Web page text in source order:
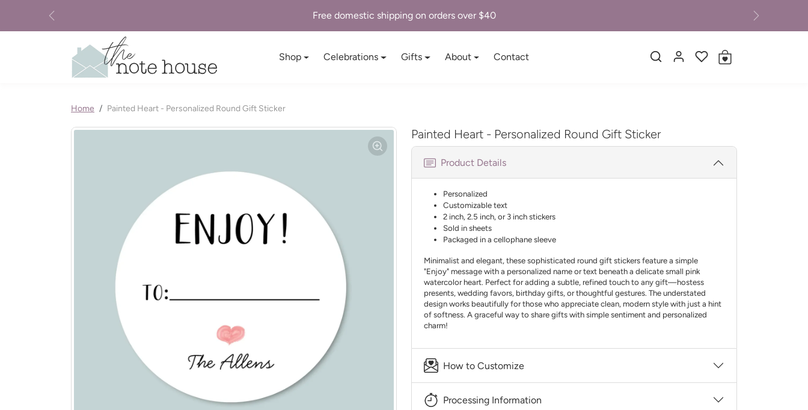
Free domestic shipping on orders over $40
Previous Next
Shop Celebrations Gifts About Contact
Home Painted Heart - Personalized Round Gift Sticker
Painted Heart - Personalized Round Gift Sticker
Product Details
Personalized
Customizable text
2 inch, 2.5 inch, or 3 inch stickers
Sold in sheets
Packaged in a cellophane sleeve
Minimalist and elegant, these sophisticated round gift stickers feature a simple
"Enjoy" message with a personalized name or text beneath a delicate small pink
watercolor heart. Perfect for adding a subtle, refined touch to any gift—hostess
presents, wedding favors, birthday gifts, or thoughtful gestures. The understated
design works beautifully for those who appreciate clean, modern style with just a hint
of softness. A graceful way to share gifts with simple sentiment and personalized
charm!
How to Customize
Processing Information